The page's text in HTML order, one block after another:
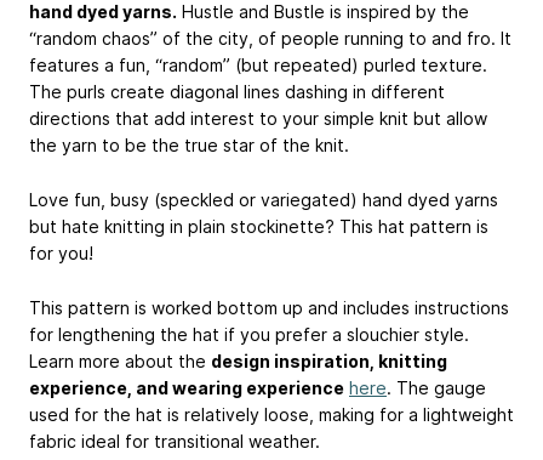
hand dyed yarns. Hustle and Bustle is inspired by the
“random chaos” of the city, of people running to and fro. It
features a fun, “random” (but repeated) purled texture.
The purls create diagonal lines dashing in different
directions that add interest to your simple knit but allow
the yarn to be the true star of the knit.
Love fun, busy (speckled or variegated) hand dyed yarns
but hate knitting in plain stockinette? This hat pattern is
for you!
This pattern is worked bottom up and includes instructions
for lengthening the hat if you prefer a slouchier style.
Learn more about the design inspiration, knitting
experience, and wearing experience here. The gauge
used for the hat is relatively loose, making for a lightweight
fabric ideal for transitional weather.